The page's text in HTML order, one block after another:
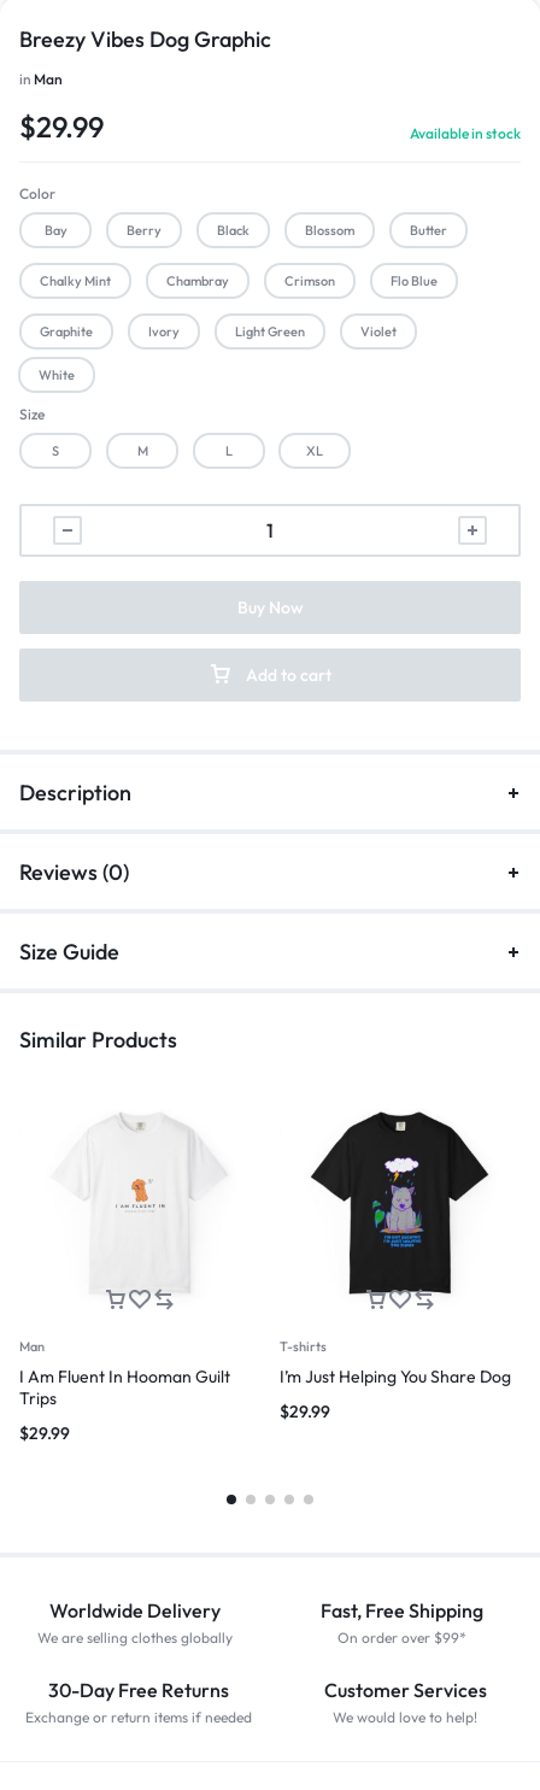
Breezy Vibes Dog Graphic
in Man
$29.99 Available in stock
Color
Bay Berry Black Blossom Butter
Chalky Mint Chambray Crimson Flo Blue
Graphite Ivory Light Green Violet
White
Size
S M L XL
Add to cart
Buy Now
Description
Reviews (0)
Size Guide
Similar Products
Man
I Am Fluent In Hooman Guilt
Trips
$29.99
T-shirts
I’m Just Helping You Share Dog
$29.99
Worldwide Delivery
We are selling clothes globally
Fast, Free Shipping
On order over $99*
30-Day Free Returns
Exchange or return items if needed
Customer Services
We would love to help!